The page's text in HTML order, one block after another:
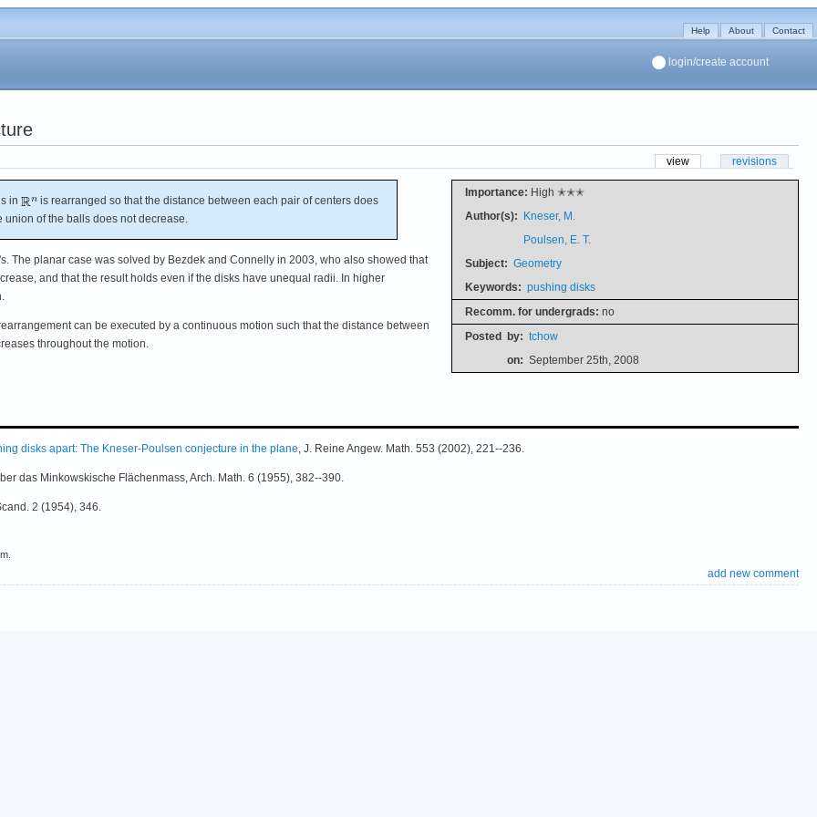
Help About Contact
login/create account
view revisions
Importance: High ✭✭✭
Author(s): Kneser, M.
Poulsen, E. T.
Subject: Geometry
Keywords: pushing disks
Recomm. for undergrads: no
Posted by: tchow
on: September 25th, 2008
in
is rearranged so that the distance between each pair of centers does
union of the balls does not decrease.
The planar case was solved by Bezdek and Connelly in 2003, who also showed that
and that the result holds even if the disks have unequal radii. In higher
can be executed by a continuous motion such that the distance between
throughout the motion.
disks apart: The Kneser-Poulsen conjecture in the plane, J. Reine Angew. Math. 553 (2002), 221--236.
das Minkowskische Flächenmass, Arch. Math. 6 (1955), 382--390.
2 (1954), 346.
add new comment